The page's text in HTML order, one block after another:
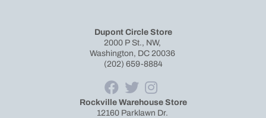
Dupont Circle Store
2000 P St., NW,
Washington, DC 20036
(202) 659-8884
Rockville Warehouse Store
12160 Parklawn Dr.